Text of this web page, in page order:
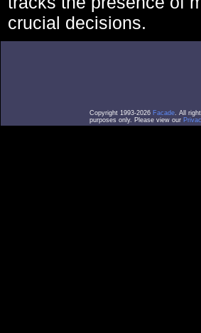
crucial decisions.
Copyright 1993-2026 Facade. All
purposes only. Please view our